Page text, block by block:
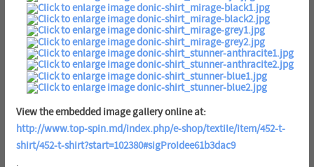
View the embedded image gallery online at:
http://www.top-spin.md/index.php/e-shop/textile/item/452-t-
shirt/452-t-shirt?start=102380#sigProIdee61b3dac9
.